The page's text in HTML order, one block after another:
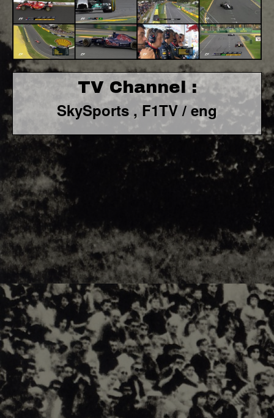
TV Channel :
SkySports , F1TV / eng